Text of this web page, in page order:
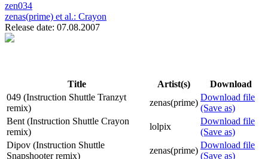
zen034
zenas(prime) et al.: Crayon
Release date: 07.08.2007
Title Artist(s)
Download
049 (Instruction Shuttle Tranzyt
remix)
zenas(prime)
Download file
(Save as)
Bent (Instruction Shuttle Crayon
remix)
lolpix
Download file
(Save as)
Dipov (Instruction Shuttle
Snapshooter remix)
zenas(prime)
Download file
(Save as)